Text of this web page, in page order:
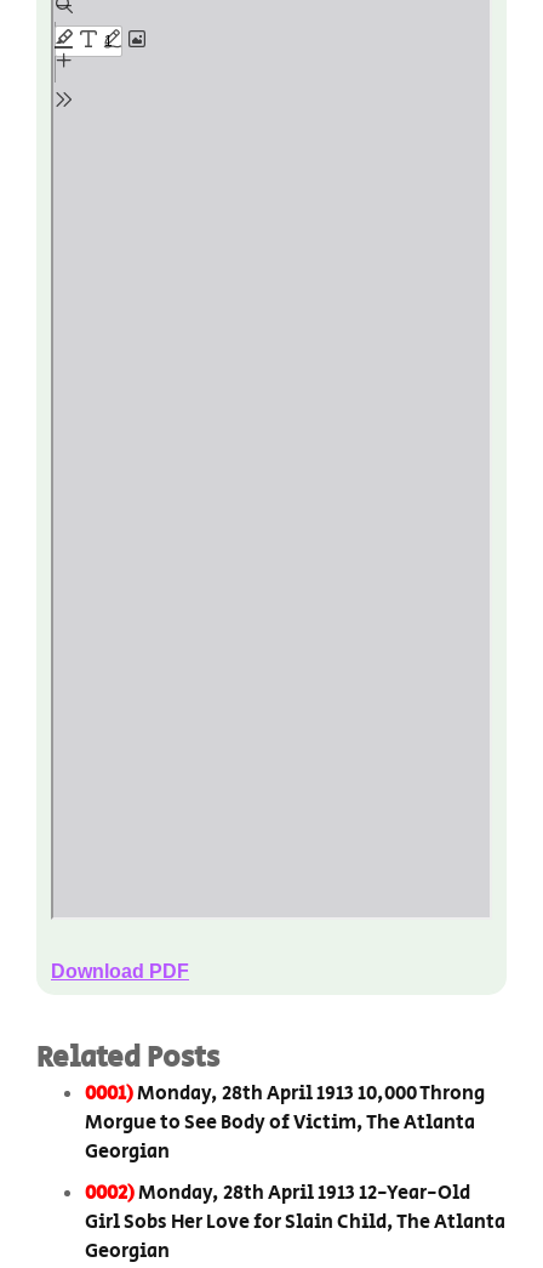
Download PDF
Related Posts
0001)Monday, 28th April 1913 10,000 Throng
Morgue to See Body of Victim, The Atlanta
Georgian
0002)Monday, 28th April 1913 12-Year-Old
Girl Sobs Her Love for Slain Child, The Atlanta
Georgian